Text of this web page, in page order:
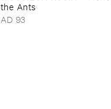
the ​Ants
AD 93